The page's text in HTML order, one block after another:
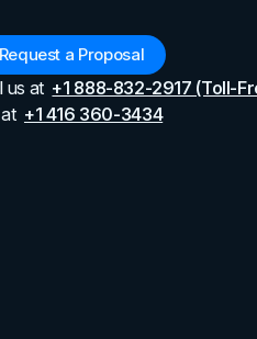
Request a Proposal
us at +1 888-832-2917 (Toll-
+1 416 360-3434
for
A 2026 UX